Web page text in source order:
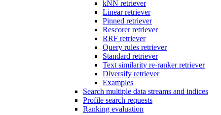
kNN retriever
Linear retriever
Pinned retriever
Rescorer retriever
RRF retriever
Query rules retriever
Standard retriever
Text similarity re-ranker retriever
Diversify retriever
Examples
Search multiple data streams and indices
Profile search requests
Ranking evaluation